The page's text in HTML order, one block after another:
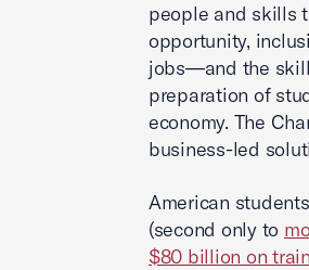
people and skills
opportunity,
jobs—and the
preparation of
economy. The
business-led
American
(second only to
$80 billion on